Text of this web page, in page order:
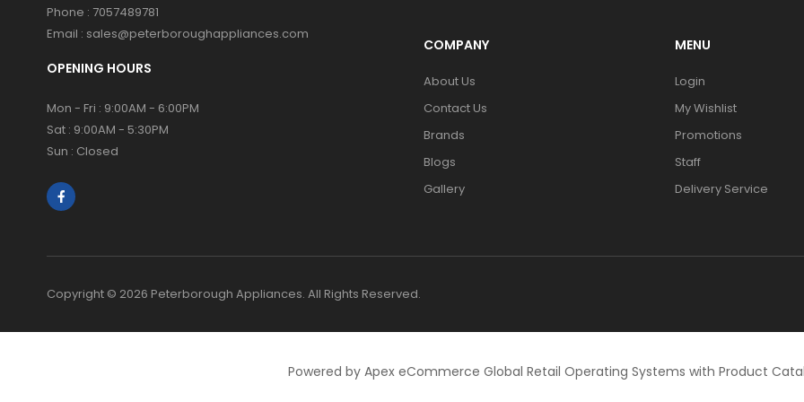
Phone : 7057489781
Email : sales@peterboroughappliances.com
OPENING HOURS
Mon - Fri : 9:00AM - 6:00PM
Sat : 9:00AM - 5:30PM
Sun : Closed
COMPANY
About Us
Contact Us
Brands
Blogs
Gallery
MENU
Login
My Wishlist
Promotions
Staff
Delivery Service
Copyright © 2026 Peterborough Appliances. All Rights Reserved.
Powered by Apex eCommerce Global Retail Operating Systems with Product